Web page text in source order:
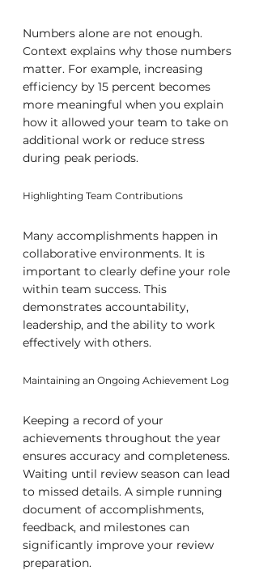
Numbers alone are not enough.
Context explains why those numbers
matter. For example, increasing
efficiency by 15 percent becomes
more meaningful when you explain
how it allowed your team to take on
additional work or reduce stress
during peak periods.
Highlighting Team Contributions
Many accomplishments happen in
collaborative environments. It is
important to clearly define your role
within team success. This
demonstrates accountability,
leadership, and the ability to work
effectively with others.
Maintaining an Ongoing Achievement Log
Keeping a record of your
achievements throughout the year
ensures accuracy and completeness.
Waiting until review season can lead
to missed details. A simple running
document of accomplishments,
feedback, and milestones can
significantly improve your review
preparation.